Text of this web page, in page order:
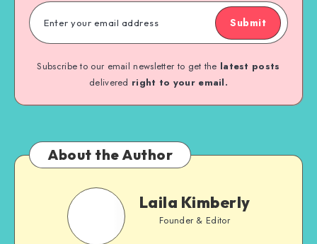
Submit
Subscribe to our email newsletter to get the latest posts
delivered right to your email.
About the Author
Laila Kimberly
Founder & Editor